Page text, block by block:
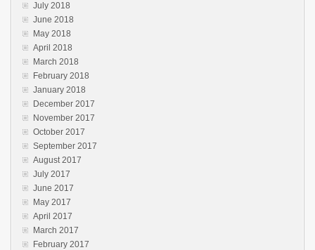
July 2018
June 2018
May 2018
April 2018
March 2018
February 2018
January 2018
December 2017
November 2017
October 2017
September 2017
August 2017
July 2017
June 2017
May 2017
April 2017
March 2017
February 2017